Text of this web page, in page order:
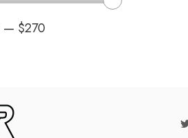
— $270